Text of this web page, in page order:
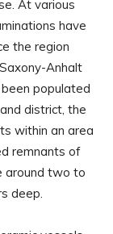
At various
have
the region
Anhalt
populated
district, the
within an area
remnants of
around two to
deep.